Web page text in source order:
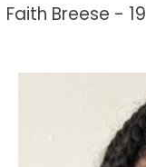
Faith Breese - 19